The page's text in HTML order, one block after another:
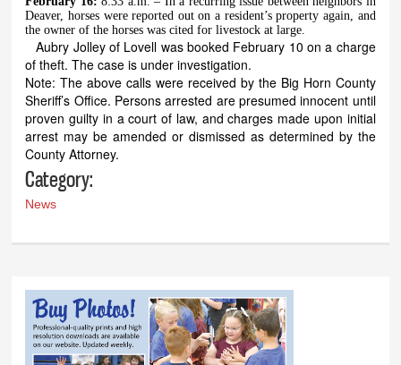
Deaver, horses were reported out on a resident’s property again, and
the owner of the horses was cited for livestock at large.
Aubry Jolley of Lovell was booked February 10 on a charge
of theft. The case is under investigation.
Note: The above calls were received by the Big Horn County
Sheriff’s Office. Persons arrested are presumed innocent until
proven guilty in a court of law, and charges made upon initial
arrest may be amended or dismissed as determined by the
County Attorney.
Category:
News